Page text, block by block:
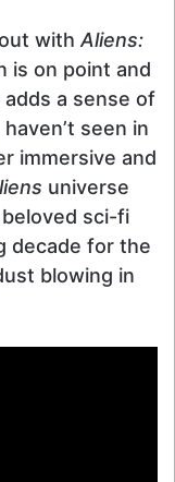
withAliens:
is on point and
a sense of
seen in
immersive and
universe
sci-fi
decade for the
blowing in